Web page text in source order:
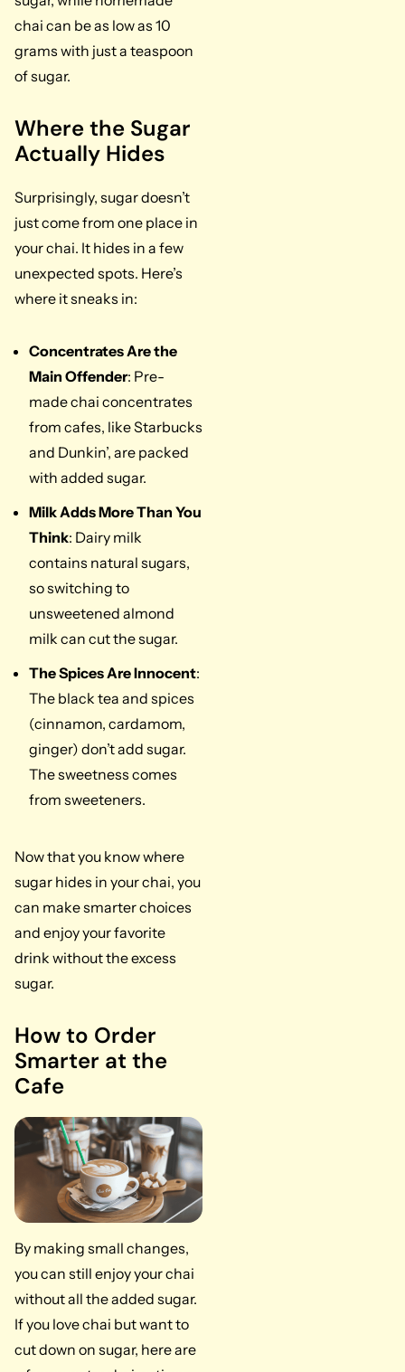
chai can be as low as 10
grams with just a teaspoon
of sugar.
Where the Sugar
Actually Hides
Surprisingly, sugar doesn’t
just come from one place in
your chai. It hides in a few
unexpected spots. Here’s
where it sneaks in:
Concentrates Are the
Main Offender: Pre-
made chai concentrates
from cafes, like Starbucks
and Dunkin’, are packed
with added sugar.
Milk Adds More Than You
Think: Dairy milk
contains natural sugars,
so switching to
unsweetened almond
milk can cut the sugar.
The Spices Are Innocent:
The black tea and spices
(cinnamon, cardamom,
ginger) don’t add sugar.
The sweetness comes
from sweeteners.
Now that you know where
sugar hides in your chai, you
can make smarter choices
and enjoy your favorite
drink without the excess
sugar.
How to Order
Smarter at the
Cafe
By making small changes,
you can still enjoy your chai
without all the added sugar.
If you love chai but want to
cut down on sugar, here are